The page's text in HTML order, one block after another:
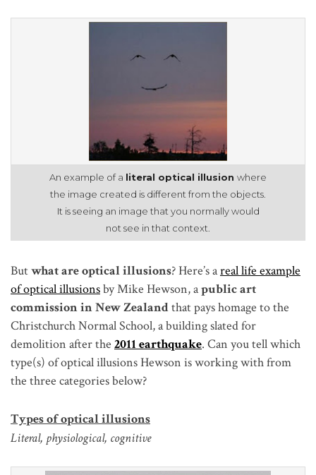
An example of a literal optical illusion where
the image created is different from the objects.
It is seeing an image that you normally would
not see in that context.
Butwhat are optical illusions? Here’s areal life example
of optical illusionsby Mike Hewson, apublic art
commission in New Zealandthat pays homage to the
Christchurch Normal School, a building slated for
demolition after the 2011 earthquake. Can you tell which
type(s) of optical illusions Hewson is working with from
the three categories below?
Types of optical illusions
Literal, physiological, cognitive